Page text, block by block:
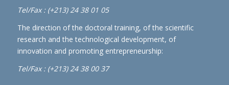
Tel/Fax : (+213) 24 38 01 05
The direction of the doctoral training, of the scientific
research and the technological development, of
innovation and promoting entrepreneurship:
Tel/Fax : (+213) 24 38 00 37